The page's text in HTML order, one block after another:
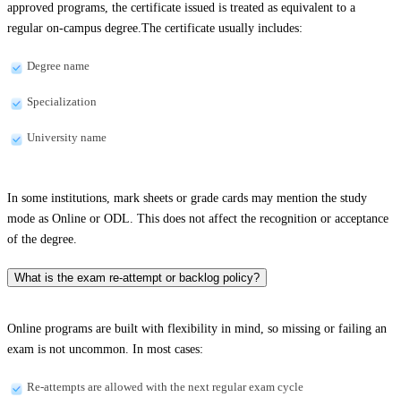
approved programs, the certificate issued is treated as equivalent to a
regular on-campus degree.The certificate usually includes:
Degree name
Specialization
University name
In some institutions, mark sheets or grade cards may mention the study
mode as Online or ODL. This does not affect the recognition or acceptance
of the degree.
What is the exam re-attempt or backlog policy?
Online programs are built with flexibility in mind, so missing or failing an
exam is not uncommon. In most cases:
Re-attempts are allowed with the next regular exam cycle